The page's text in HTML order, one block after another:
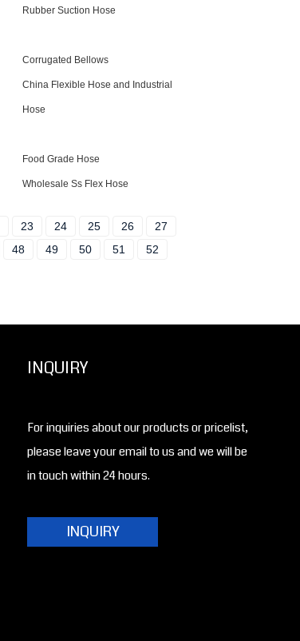
Rubber Suction Hose
Corrugated Bellows
China Flexible Hose and Industrial
Hose
Food Grade Hose
Wholesale Ss Flex Hose
23 24 25 26
27
48 49 50 51
52
INQUIRY
For inquiries about our products or pricelist,
please leave your email to us and we will be
in touch within 24 hours.
INQUIRY